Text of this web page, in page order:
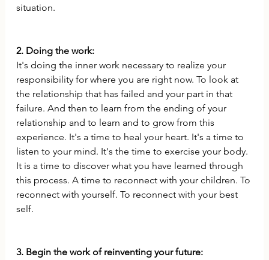
situation.
2. Doing the work:
It's doing the inner work necessary to realize your
responsibility for where you are right now. To look at
the relationship that has failed and your part in that
failure. And then to learn from the ending of your
relationship and to learn and to grow from this
experience. It's a time to heal your heart. It's a time to
listen to your mind. It's the time to exercise your body.
It is a time to discover what you have learned through
this process. A time to reconnect with your children. To
reconnect with yourself. To reconnect with your best
self.
3. Begin the work of reinventing your future: